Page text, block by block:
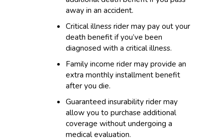
away in an accident.
Critical illness rider may pay out your
death benefit if you’ve been
diagnosed with a critical illness.
Family income rider may provide an
extra monthly installment benefit
after you die.
Guaranteed insurability rider may
allow you to purchase additional
coverage without undergoing a
medical evaluation.